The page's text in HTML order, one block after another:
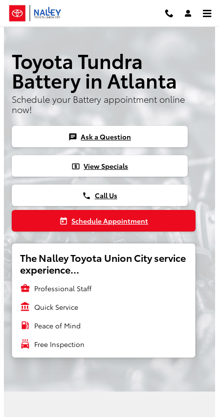
Skip to main content
Toyota Tundra
Battery in Atlanta
Schedule your Battery appointment online
now!
chat Ask a Question
local_atm View Specials
phone Call Us
today Schedule Appointment
The Nalley Toyota Union City service
experience...
business_center Professional Staff
account_balance Quick Service
local_gas_station Peace of Mind
local_car_wash Free Inspection